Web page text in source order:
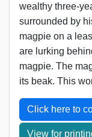
wealthy three-
surrounded by
magpie on a
are lurking
magpie. The
its beak. This
Click here to
View for